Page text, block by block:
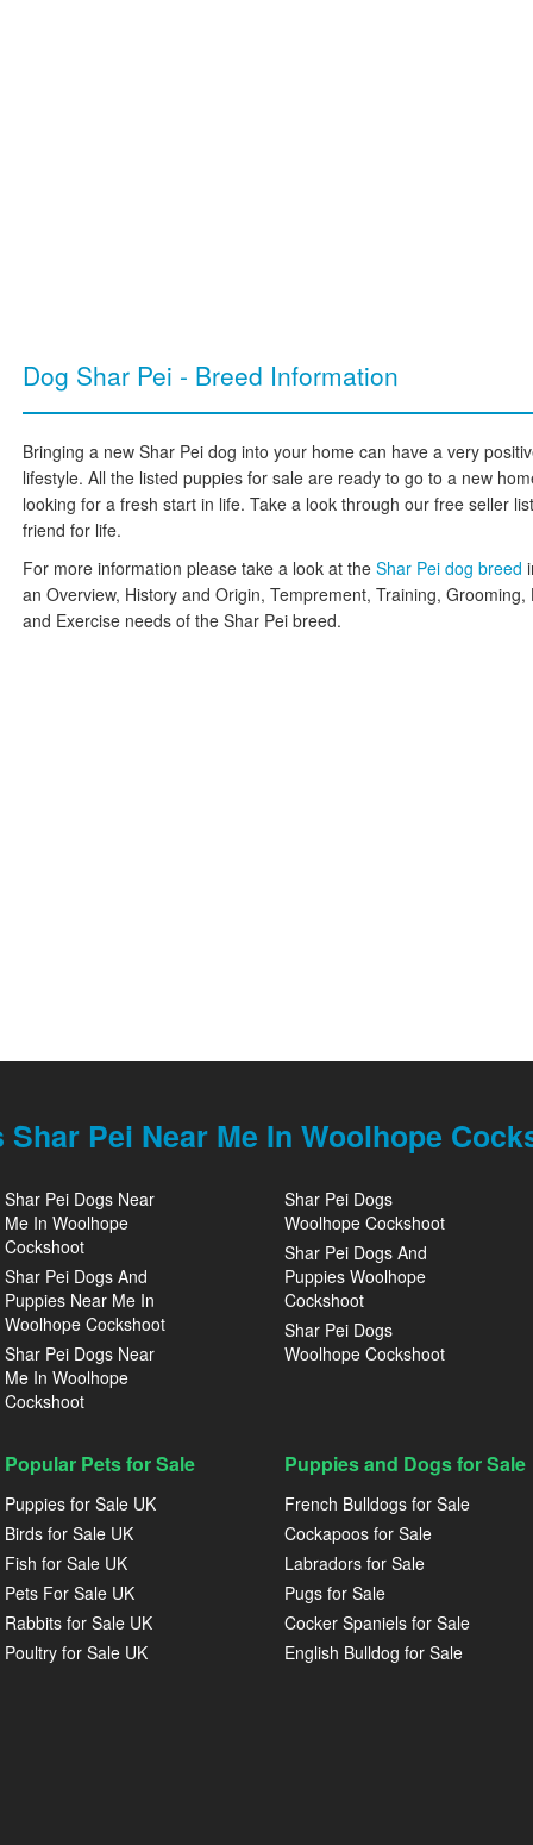
Dog Shar Pei - Breed Information
Bringing a new Shar Pei dog into your home can have a very
lifestyle. All the listed puppies for sale are ready to go to a new
looking for a fresh start in life. Take a look through our free seller
friend for life.
For more information please take a look at the Shar Pei dog breed
an Overview, History and Origin, Temprement, Training, Grooming,
and Exercise needs of the Shar Pei breed.
Shar Pei Near Me In Woolhope
Shar Pei Dogs Near
Me In Woolhope
Cockshoot
Shar Pei Dogs And
Puppies Near Me In
Woolhope Cockshoot
Shar Pei Dogs Near
Me In Woolhope
Cockshoot
Shar Pei Dogs
Woolhope Cockshoot
Shar Pei Dogs And
Puppies Woolhope
Cockshoot
Shar Pei Dogs
Woolhope Cockshoot
Popular Pets for Sale
Puppies for Sale UK
Birds for Sale UK
Fish for Sale UK
Pets For Sale UK
Rabbits for Sale UK
Poultry for Sale UK
Puppies and Dogs for Sale
French Bulldogs for Sale
Cockapoos for Sale
Labradors for Sale
Pugs for Sale
Cocker Spaniels for Sale
English Bulldog for Sale